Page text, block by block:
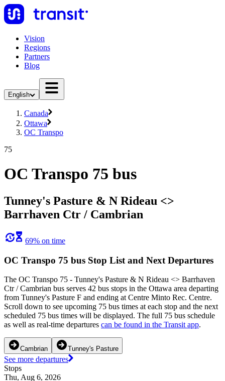
Vision
Regions
Partners
Blog
English
Canada
Ottawa
OC Transpo
75
OC Transpo 75 bus
Tunney's Pasture & N Rideau <​>
Barrhaven Ctr / Cambrian
69% on time
OC Transpo 75 bus Stop List and Next Departures
The OC Transpo 75 - Tunney's Pasture & N Rideau <​> Barrhaven
Ctr / Cambrian bus serves 42 bus stops in the Ottawa area departing
from Tunney's Pasture F and ending at Centre Minto Rec. Centre.
Scroll down to see upcoming 75 bus times at each stop and the next
scheduled 75 bus times will be displayed. The full 75 bus schedule
as well as real-time departures can be found in the Transit app.
Cambrian Tunney's Pasture
See more departures
Stops
Thu, Aug 6, 2026